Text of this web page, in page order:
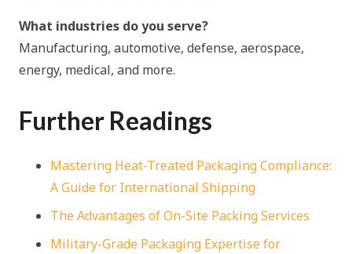
What industries do you serve?
Manufacturing, automotive, defense, aerospace,
energy, medical, and more.
Further Readings
Mastering Heat-Treated Packaging Compliance:
A Guide for International Shipping
The Advantages of On-Site Packing Services
Military-Grade Packaging Expertise for